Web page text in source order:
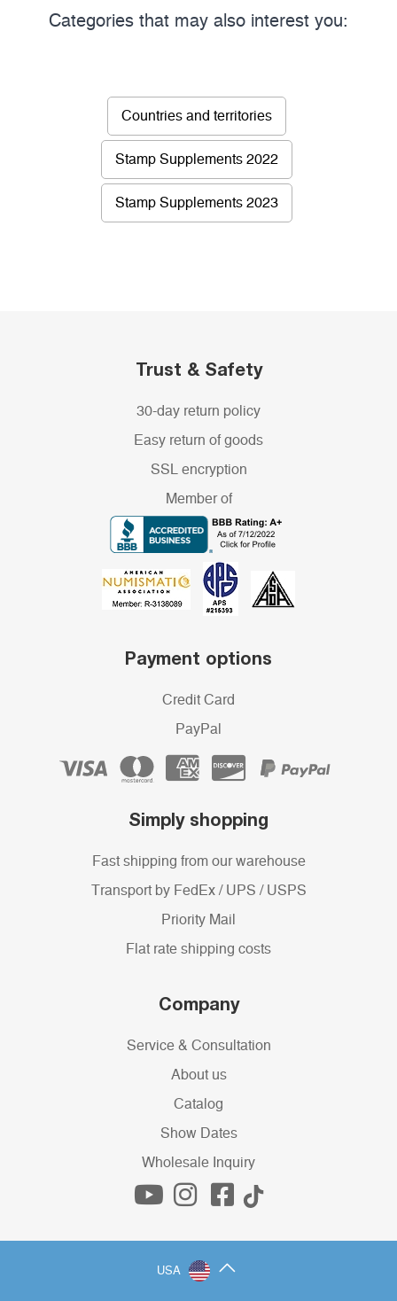
Categories that may also interest you:
Countries and territories
Stamp Supplements 2022
Stamp Supplements 2023
Trust & Safety
30-day return policy
Easy return of goods
SSL encryption
Member of
Payment options
Credit Card
PayPal
Simply shopping
Fast shipping from our warehouse
Transport by FedEx / UPS / USPS
Priority Mail
Flat rate shipping costs
Company
Service & Consultation
About us
Catalog
Show Dates
Wholesale Inquiry
USA